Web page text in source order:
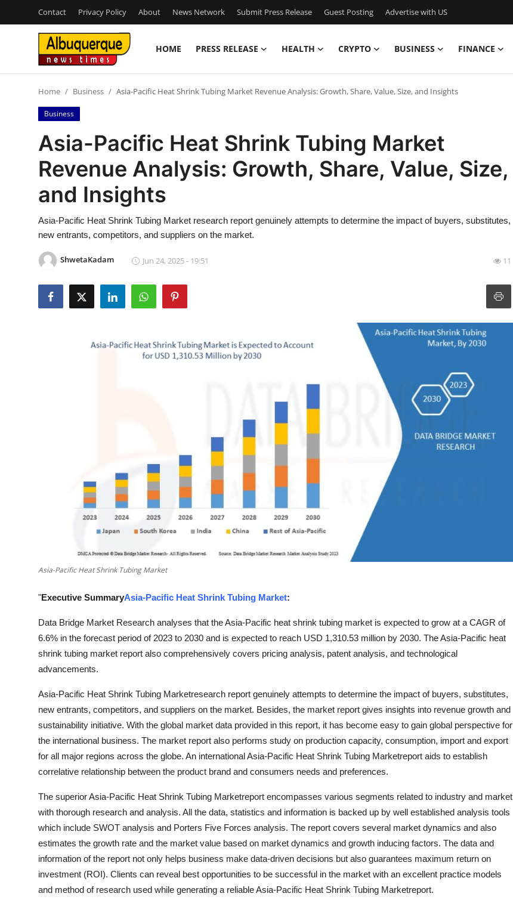
Contact Privacy Policy About News Network Submit Press Release Guest Posting Advertise with US
HOME PRESS RELEASE HEALTH CRYPTO BUSINESS FINANCE
Press Release
Contact
Privacy Policy
News Network
Submit Press Release
Guest Posting
How To
Support Number
Home Business Asia-Pacific Heat Shrink Tubing Market Revenue Analysis: Growth, Share, Value, Size, and Insights
Business
Asia-Pacific Heat Shrink Tubing Market
Revenue Analysis: Growth, Share, Value, Size,
and Insights
Asia-Pacific Heat Shrink Tubing Market research report genuinely attempts to determine the impact of buyers, substitutes,
new entrants, competitors, and suppliers on the market.
ShwetaKadam Jun 24, 2025 - 19:51 11
Asia-Pacific Heat Shrink Tubing Market
"Executive SummaryAsia-Pacific Heat Shrink Tubing Market:
Data Bridge Market Research analyses that the Asia-Pacific heat shrink tubing market is expected to grow at a CAGR of
6.6% in the forecast period of 2023 to 2030 and is expected to reach USD 1,310.53 million by 2030. The Asia-Pacific heat
shrink tubing market report also comprehensively covers pricing analysis, patent analysis, and technological
advancements.
Asia-Pacific Heat Shrink Tubing Marketresearch report genuinely attempts to determine the impact of buyers, substitutes,
new entrants, competitors, and suppliers on the market. Besides, the market report gives insights into revenue growth and
sustainability initiative. With the global market data provided in this report, it has become easy to gain global perspective for
the international business. The market report also performs study on production capacity, consumption, import and export
for all major regions across the globe. An international Asia-Pacific Heat Shrink Tubing Marketreport aids to establish
correlative relationship between the product brand and consumers needs and preferences.
The superior Asia-Pacific Heat Shrink Tubing Marketreport encompasses various segments related to industry and market
with thorough research and analysis. All the data, statistics and information is backed up by well established analysis tools
which include SWOT analysis and Porters Five Forces analysis. The report covers several market dynamics and also
estimates the growth rate and the market value based on market dynamics and growth inducing factors. The data and
information of the report not only helps business make data-driven decisions but also guarantees maximum return on
investment (ROI). Clients can reveal best opportunities to be successful in the market with an excellent practice models
and method of research used while generating a reliable Asia-Pacific Heat Shrink Tubing Marketreport.